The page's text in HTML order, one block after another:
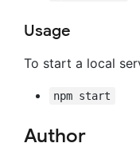
Usage
To start a local
npm start
Author